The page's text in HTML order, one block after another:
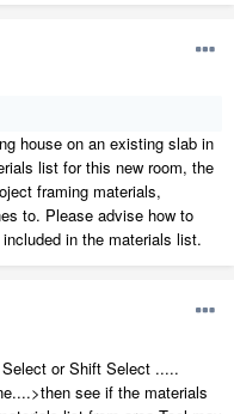
house on an existing slab in
list for this new room, the
framing materials,
to. Please advise how to
in the materials list.
or Shift Select .....
see if the materials